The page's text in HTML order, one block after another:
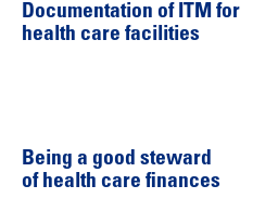
Documentation of ITM for
health care facilities
Being a good steward
of health care finances